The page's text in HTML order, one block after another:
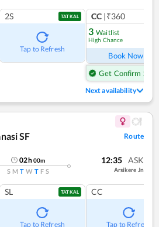
2S TATKAL
Tap to Refresh
CC |₹360
3 Waitlist
High Chance
Book Now
Get Confirm Seat
Next availability
SF
Route
02h00m
S M T W T F S
12:35 ASK
Arsikere Jn
SL TATKAL
Tap to Refresh
CC
Tap to Refresh